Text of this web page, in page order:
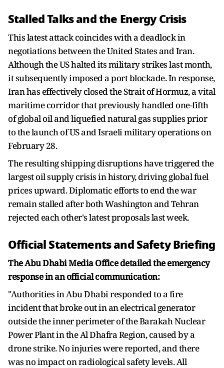
Stalled Talks and the Energy Crisis
This latest attack coincides with a deadlock in
negotiations between the United States and Iran.
Although the US halted its military strikes last month,
it subsequently imposed a port blockade. In response,
Iran has effectively closed the Strait of Hormuz, a vital
maritime corridor that previously handled one-fifth
of global oil and liquefied natural gas supplies prior
to the launch of US and Israeli military operations on
February 28.
The resulting shipping disruptions have triggered the
largest oil supply crisis in history, driving global fuel
prices upward. Diplomatic efforts to end the war
remain stalled after both Washington and Tehran
rejected each other's latest proposals last week.
Official Statements and Safety Briefing
The Abu Dhabi Media Office detailed the emergency
response in an official communication:
"Authorities in Abu Dhabi responded to a fire
incident that broke out in an electrical generator
outside the inner perimeter of the Barakah Nuclear
Power Plant in the Al Dhafra Region, caused by a
drone strike. No injuries were reported, and there
was no impact on radiological safety levels. All